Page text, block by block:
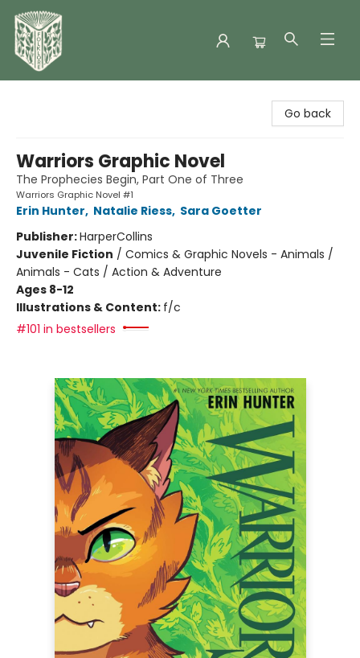
Go back
Warriors Graphic Novel
The Prophecies Begin, Part One of Three
Warriors Graphic Novel #1
Erin Hunter, Natalie Riess, Sara Goetter
Publisher:HarperCollins
Juvenile Fiction / Comics & Graphic Novels - Animals /
Animals - Cats / Action & Adventure
Ages 8-12
Illustrations & Content: f/c
#101 in bestsellers